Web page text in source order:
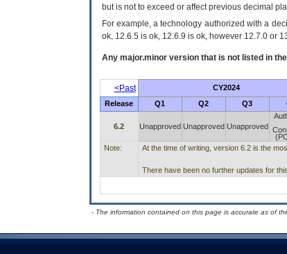
but is not to exceed or affect previous decimal
For example, a technology authorized with a
ok, 12.6.5 is ok, 12.6.9 is ok, however 12.7.0 or
Any major.minor version that is not listed in the
<Past CY2024
Release Q1 Q2 Q3
6.2 Unapproved Unapproved Unapproved
Note: At the time of writing, version 6.2 is the
There have been no further updates for
- The information contained on this page is accurate as of